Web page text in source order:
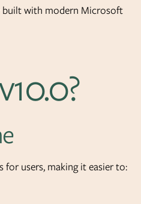
built with modern Microsoft
for users, making it easier to: